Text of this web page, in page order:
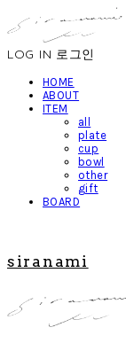
LOG IN 로그인
HOME
ABOUT
ITEM
all
plate
cup
bowl
other
gift
BOARD
siranami